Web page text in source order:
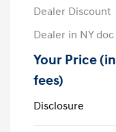
Dealer Discount
Dealer in NY
Your Price
fees)
Disclosure